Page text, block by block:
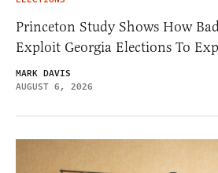
Princeton Study Shows How
Exploit Georgia Elections To
MARK DAVIS
AUGUST 6, 2026